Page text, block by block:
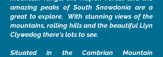
amazing peaks of South Snowdonia are a
great to explore. With stunning views of the
mountains, rolling hills and the beautiful Llyn
Clywedog there's lots to see.
Situated in the Cambrian Mountain